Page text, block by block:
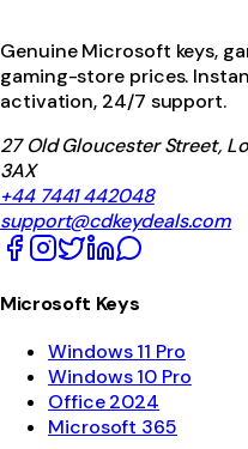
Genuine Microsoft keys,
gaming-store prices.
activation, 24/7 support.
27 Old Gloucester Street,
3AX
+44 7441 442048
support@cdkeydeals.com
Microsoft Keys
Windows 11 Pro
Windows 10 Pro
Office 2024
Microsoft 365